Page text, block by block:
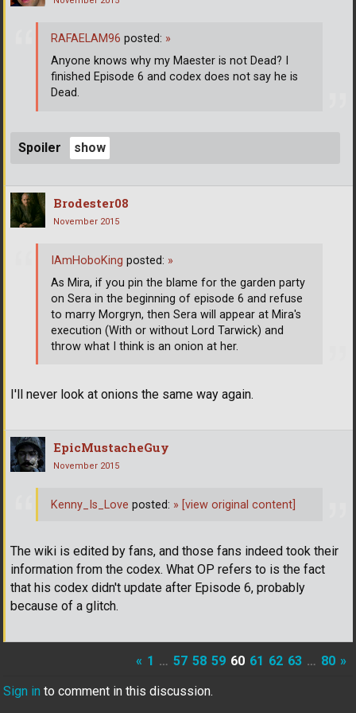
Spoiler
RAFAELAM96 posted: »
Anyone knows why my Maester is not Dead? I
finished Episode 6 and codex does not say he is
Dead.
Brodester08
November 2015
I'll never look at onions the same way again.
IAmHoboKing posted: »
As Mira, if you pin the blame for the garden party
on Sera in the beginning of episode 6 and refuse
to marry Morgryn, then Sera will appear at Mira's
execution (With or without Lord Tarwick) and
throw what I think is an onion at her.
EpicMustacheGuy
November 2015
The wiki is edited by fans, and those fans indeed took their
information from the codex. What OP refers to is the fact
that his codex didn't update after Episode 6, probably
because of a glitch.
Kenny_Is_Love posted: » [view original content]
« 1 … 57 58 59 60 61 62 63 … 80 »
Sign in to comment in this discussion.